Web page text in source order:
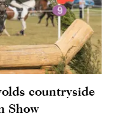
countryside
Show